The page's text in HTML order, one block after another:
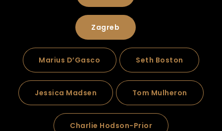
Zagreb
Marius D’Gasco Seth Boston
Jessica Madsen Tom Mulheron
Charlie Hodson-Prior